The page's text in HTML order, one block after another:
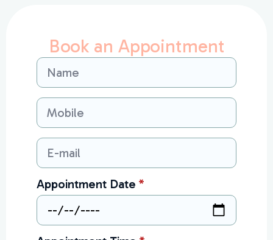
Book an Appointment
Name
Mobile
Email
Appointment Date *